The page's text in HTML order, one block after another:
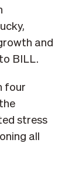
and
BILL.
four
stress
all